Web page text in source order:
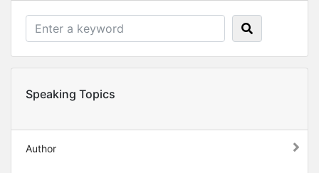
Speaking Topics
Author